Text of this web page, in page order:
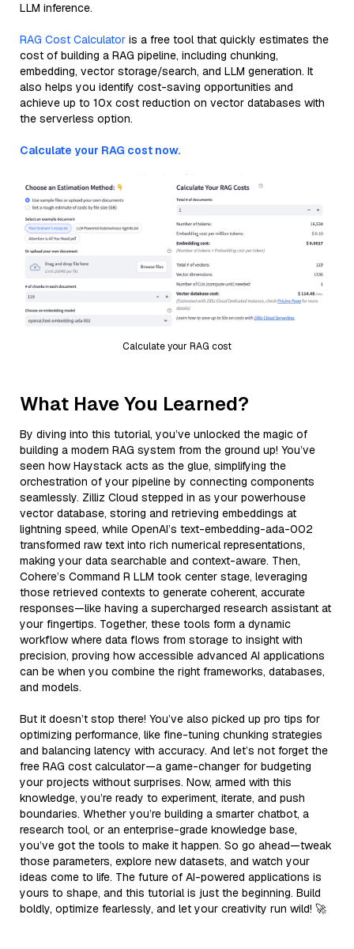
LLM inference.
RAG Cost Calculator is a free tool that quickly estimates the
cost of building a RAG pipeline, including chunking,
embedding, vector storage/search, and LLM generation. It
also helps you identify cost-saving opportunities and
achieve up to 10x cost reduction on vector databases with
the serverless option.
Calculate your RAG cost now.
Calculate your RAG cost
What Have You Learned?
By diving into this tutorial, you’ve unlocked the magic of
building a modern RAG system from the ground up! You’ve
seen how Haystack acts as the glue, simplifying the
orchestration of your pipeline by connecting components
seamlessly. Zilliz Cloud stepped in as your powerhouse
vector database, storing and retrieving embeddings at
lightning speed, while OpenAI’s text-embedding-ada-002
transformed raw text into rich numerical representations,
making your data searchable and context-aware. Then,
Cohere’s Command R LLM took center stage, leveraging
those retrieved contexts to generate coherent, accurate
responses—like having a supercharged research assistant at
your fingertips. Together, these tools form a dynamic
workflow where data flows from storage to insight with
precision, proving how accessible advanced AI applications
can be when you combine the right frameworks, databases,
and models.
But it doesn’t stop there! You’ve also picked up pro tips for
optimizing performance, like fine-tuning chunking strategies
and balancing latency with accuracy. And let’s not forget the
free RAG cost calculator—a game-changer for budgeting
your projects without surprises. Now, armed with this
knowledge, you’re ready to experiment, iterate, and push
boundaries. Whether you’re building a smarter chatbot, a
research tool, or an enterprise-grade knowledge base,
you’ve got the tools to make it happen. So go ahead—tweak
those parameters, explore new datasets, and watch your
ideas come to life. The future of AI-powered applications is
yours to shape, and this tutorial is just the beginning. Build
boldly, optimize fearlessly, and let your creativity run wild! 🚀